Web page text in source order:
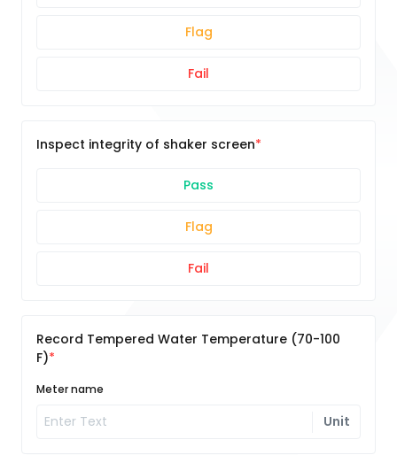
Flag
Fail
Inspect integrity of shaker screen
Pass
Flag
Fail
Record Tempered Water Temperature (70-100
F)
Meter name
Unit